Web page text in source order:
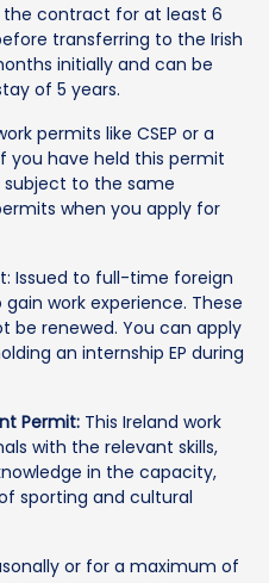
the contract for at least 6
transferring to the Irish
initially and can be
of 5 years.
permits like CSEP or a
have held this permit
subject to the same
when you apply for
Issued to full-time foreign
work experience. These
be renewed. You can apply
an internship EP during
Permit: This Ireland work
with the relevant skills,
in the capacity,
sporting and cultural
or for a maximum of